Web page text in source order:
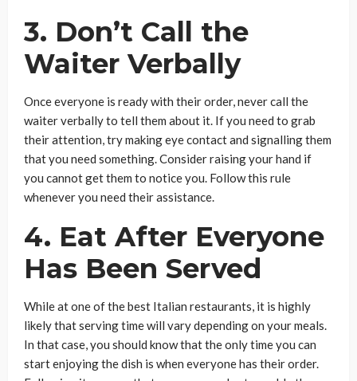
3. Don’t Call the
Waiter Verbally
Once everyone is ready with their order, never call the
waiter verbally to tell them about it. If you need to grab
their attention, try making eye contact and signalling them
that you need something. Consider raising your hand if
you cannot get them to notice you. Follow this rule
whenever you need their assistance.
4. Eat After Everyone
Has Been Served
While at one of the best Italian restaurants, it is highly
likely that serving time will vary depending on your meals.
In that case, you should know that the only time you can
start enjoying the dish is when everyone has their order.